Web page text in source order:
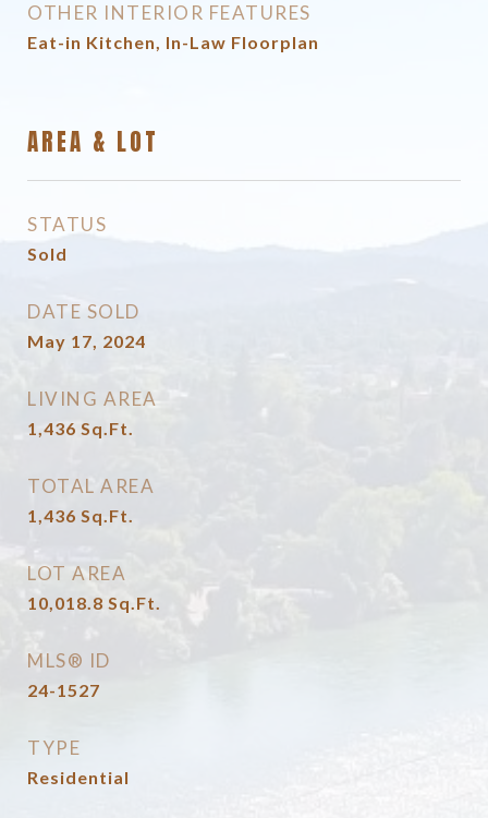
OTHER INTERIOR FEATURES
Eat-in Kitchen, In-Law Floorplan
AREA & LOT
STATUS
Sold
DATE SOLD
May 17, 2024
LIVING AREA
1,436 Sq.Ft.
TOTAL AREA
1,436 Sq.Ft.
LOT AREA
10,018.8 Sq.Ft.
MLS® ID
24-1527
TYPE
Residential